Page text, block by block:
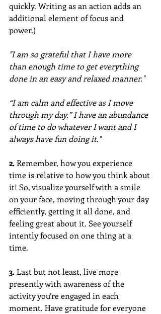
quickly. Writing as an action adds an
additional element of focus and
power.)
"I am so grateful that I have more
than enough time to get everything
done in an easy and relaxed manner."
“I am calm and effective as I move
through my day.” I have an abundance
of time to do whatever I want and I
always have fun doing it."
2. Remember, how you experience
time is relative to how you think about
it! So, visualize yourself with a smile
on your face, moving through your day
efficiently, getting it all done, and
feeling great about it. See yourself
intently focused on one thing at a
time.
3. Last but not least, live more
presently with awareness of the
activity you’re engaged in each
moment. Have gratitude for everyone